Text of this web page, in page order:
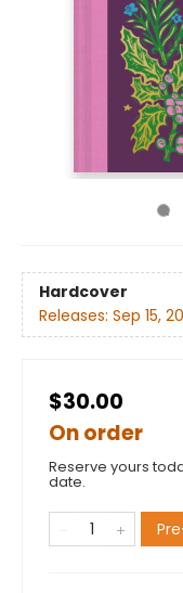
Hardcover
Releases: Sep 15,
$30.00
On order
Reserve yours
date.